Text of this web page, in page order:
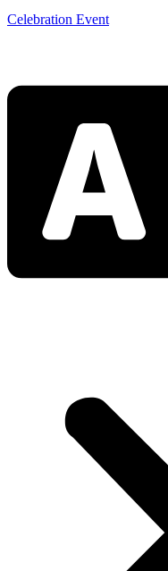
Celebration Event